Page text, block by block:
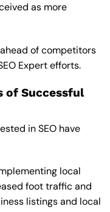
as more
of competitors
Expert efforts.
of Successful
in SEO have
local
foot traffic and
listings and local